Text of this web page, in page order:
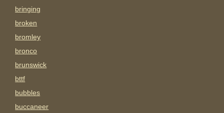
bringing
broken
bromley
bronco
brunswick
bttf
bubbles
buccaneer